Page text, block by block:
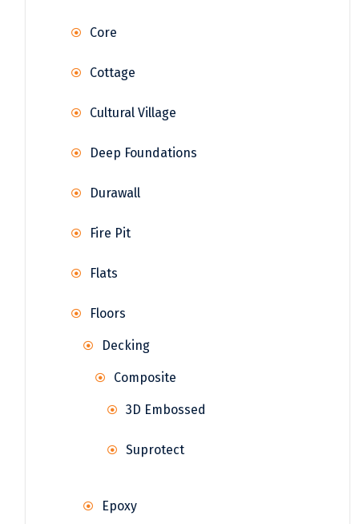
Core
Cottage
Cultural Village
Deep Foundations
Durawall
Fire Pit
Flats
Floors
Decking
Composite
3D Embossed
Suprotect
Epoxy